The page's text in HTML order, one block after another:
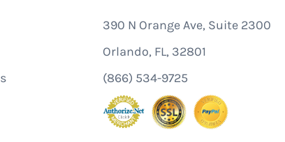
390 N Orange Ave, Suite 2300
Orlando, FL, 32801
(866) 534-9725